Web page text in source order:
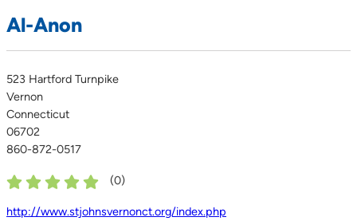
Al-Anon
523 Hartford Turnpike
Vernon
Connecticut
06702
860-872-0517
(0)
http://www.stjohnsvernonct.org/index.php